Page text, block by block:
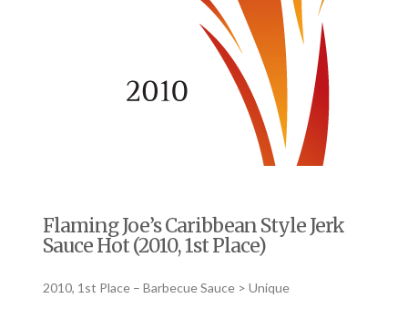
Flaming Joe’s Caribbean Style Jerk
Sauce Hot (2010, 1st Place)
2010, 1st Place – Barbecue Sauce > Unique